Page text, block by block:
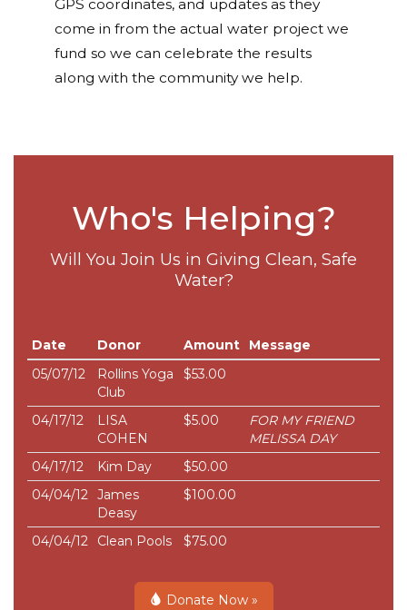
GPS coordinates, and updates as they
come in from the actual water project we
fund so we can celebrate the results
along with the community we help.
Who's Helping?
Will You Join Us in Giving Clean, Safe
Water?
Date Donor Amount
Message
05/07/12
Rollins Yoga
Club
$53.00
04/17/12
LISA
COHEN
$5.00
FOR MY FRIEND
MELISSA DAY
04/17/12
Kim Day
$50.00
04/04/12 James
Deasy
$100.00
04/04/12 Clean Pools $75.00
Donate Now »